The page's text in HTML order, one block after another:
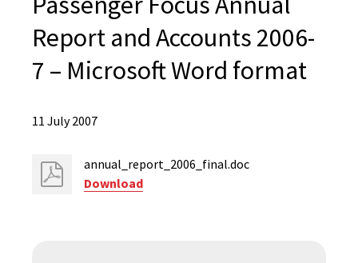
Report and Accounts 2006-
7 – Microsoft Word format
11 July 2007
annual_report_2006_final.doc
Download